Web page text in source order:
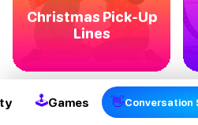
🕹Games 👋Conversation
Christmas Pick-Up
Lines